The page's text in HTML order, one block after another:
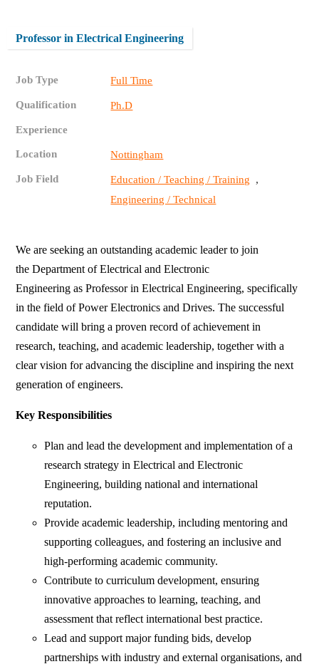
Professor in Electrical Engineering
Job Type Full Time
Qualification Ph.D
Experience
Location Nottingham
Job Field Education / Teaching / Training ,
Engineering / Technical
We are seeking an outstanding academic leader to join
the Department of Electrical and Electronic
Engineering as Professor in Electrical Engineering, specifically
in the field of Power Electronics and Drives. The successful
candidate will bring a proven record of achievement in
research, teaching, and academic leadership, together with a
clear vision for advancing the discipline and inspiring the next
generation of engineers.
Key Responsibilities
Plan and lead the development and implementation of a
research strategy in Electrical and Electronic
Engineering, building national and international
reputation.
Provide academic leadership, including mentoring and
supporting colleagues, and fostering an inclusive and
high-performing academic community.
Contribute to curriculum development, ensuring
innovative approaches to learning, teaching, and
assessment that reflect international best practice.
Lead and support major funding bids, develop
partnerships with industry and external organisations, and